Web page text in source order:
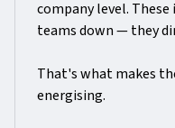
company level.
teams down — they
That's what makes
energising.